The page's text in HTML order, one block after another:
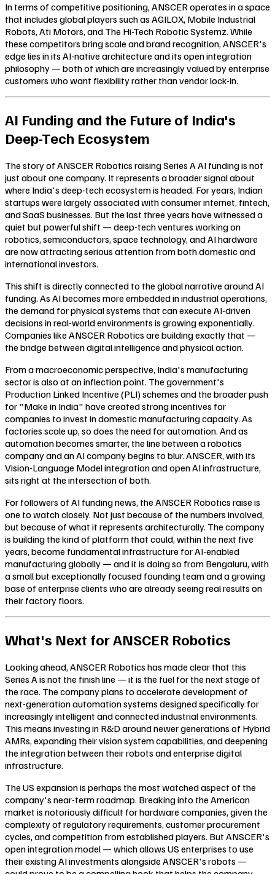
In terms of competitive positioning, ANSCER operates in a space
that includes global players such as AGILOX, Mobile Industrial
Robots, Ati Motors, and The Hi-Tech Robotic Systemz. While
these competitors bring scale and brand recognition, ANSCER's
edge lies in its AI-native architecture and its open integration
philosophy — both of which are increasingly valued by enterprise
customers who want flexibility rather than vendor lock-in.
AI Funding and the Future of India's
Deep-Tech Ecosystem
The story of ANSCER Robotics raising Series A AI funding is not
just about one company. It represents a broader signal about
where India's deep-tech ecosystem is headed. For years, Indian
startups were largely associated with consumer internet, fintech,
and SaaS businesses. But the last three years have witnessed a
quiet but powerful shift — deep-tech ventures working on
robotics, semiconductors, space technology, and AI hardware
are now attracting serious attention from both domestic and
international investors.
This shift is directly connected to the global narrative around AI
funding. As AI becomes more embedded in industrial operations,
the demand for physical systems that can execute AI-driven
decisions in real-world environments is growing exponentially.
Companies like ANSCER Robotics are building exactly that —
the bridge between digital intelligence and physical action.
From a macroeconomic perspective, India's manufacturing
sector is also at an inflection point. The government's
Production Linked Incentive (PLI) schemes and the broader push
for "Make in India" have created strong incentives for
companies to invest in domestic manufacturing capacity. As
factories scale up, so does the need for automation. And as
automation becomes smarter, the line between a robotics
company and an AI company begins to blur. ANSCER, with its
Vision-Language Model integration and open AI infrastructure,
sits right at the intersection of both.
For followers of AI funding news, the ANSCER Robotics raise is
one to watch closely. Not just because of the numbers involved,
but because of what it represents architecturally. The company
is building the kind of platform that could, within the next five
years, become fundamental infrastructure for AI-enabled
manufacturing globally — and it is doing so from Bengaluru, with
a small but exceptionally focused founding team and a growing
base of enterprise clients who are already seeing real results on
their factory floors.
What's Next for ANSCER Robotics
Looking ahead, ANSCER Robotics has made clear that this
Series A is not the finish line — it is the fuel for the next stage of
the race. The company plans to accelerate development of
next-generation automation systems designed specifically for
increasingly intelligent and connected industrial environments.
This means investing in R&D around newer generations of Hybrid
AMRs, expanding their vision system capabilities, and deepening
the integration between their robots and enterprise digital
infrastructure.
The US expansion is perhaps the most watched aspect of the
company's near-term roadmap. Breaking into the American
market is notoriously difficult for hardware companies, given the
complexity of regulatory requirements, customer procurement
cycles, and competition from established players. But ANSCER's
open integration model — which allows US enterprises to use
their existing AI investments alongside ANSCER's robots —